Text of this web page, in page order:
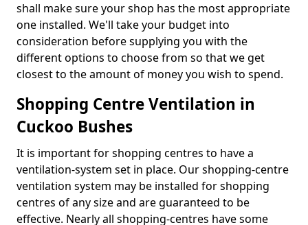
shall make sure your shop has the most appropriate
one installed. We'll take your budget into
consideration before supplying you with the
different options to choose from so that we get
closest to the amount of money you wish to spend.
Shopping Centre Ventilation in
Cuckoo Bushes
It is important for shopping centres to have a
ventilation-system set in place. Our shopping-centre
ventilation system may be installed for shopping
centres of any size and are guaranteed to be
effective. Nearly all shopping-centres have some